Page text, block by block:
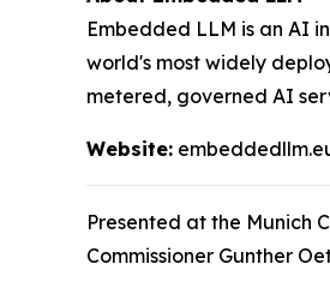
Embedded LLM is an AI
world's most widely
metered, governed AI
Website:
Presented at the Munich
Commissioner Gunther